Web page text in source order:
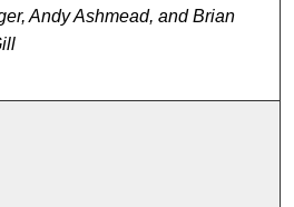
Andy Ashmead, and Brian